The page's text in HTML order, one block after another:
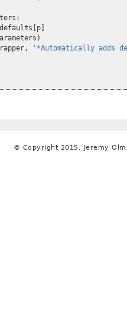
:
defaults [p]
)
,
'*Automatically adds
© Copyright 2015, Jeremy